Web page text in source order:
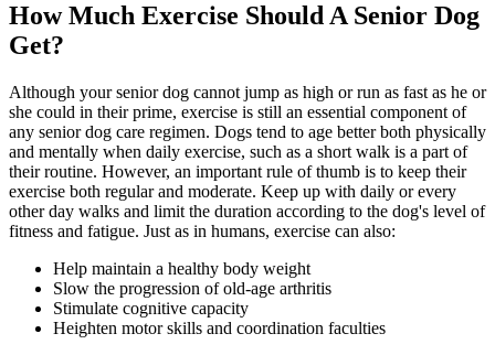
How Much Exercise Should A Senior Dog
Get?
Although your senior dog cannot jump as high or run as fast as he or
she could in their prime, exercise is still an essential component of
any senior dog care regimen. Dogs tend to age better both physically
and mentally when daily exercise, such as a short walk is a part of
their routine. However, an important rule of thumb is to keep their
exercise both regular and moderate. Keep up with daily or every
other day walks and limit the duration according to the dog's level of
fitness and fatigue. Just as in humans, exercise can also:
Help maintain a healthy body weight
Slow the progression of old-age arthritis
Stimulate cognitive capacity
Heighten motor skills and coordination faculties